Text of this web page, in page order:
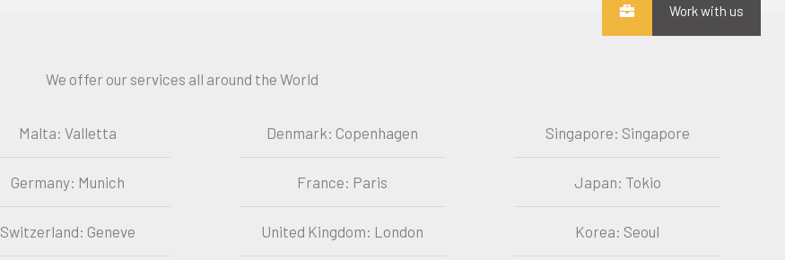
We offer our services all around the World
Malta: Valletta
Germany: Munich
Switzerland: Geneve
Denmark: Copenhagen
France: Paris
United Kingdom: London
Singapore: Singapore
Japan: Tokio
Korea: Seoul
Work with us